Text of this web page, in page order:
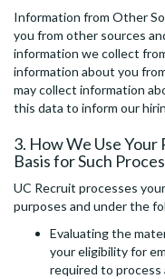
Information from Other
you from other sources
information we collect
information about you
may collect information
this data to inform our
3. How We Use
Basis for Such
UC Recruit processes
purposes and under the
Evaluating the
your eligibility for
required to process